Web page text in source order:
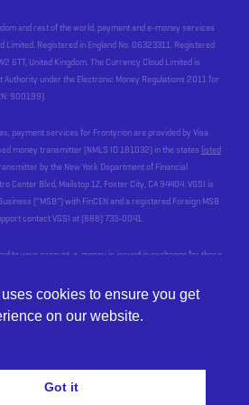
and rest of the world, payment and e-money services
Limited. Registered in England No. 06323311. Registered
6TT, United Kingdom. The Currency Cloud Limited is
Authority under the Electronic Money Regulations 2011 for
900199).
payment services for Frontyrion are provided by Visa
money transmitter (NMLS ID 181032) in the states listed
by the New York Department of Financial
Center Blvd, Mailstop 1Z, Foster City, CA 94404. VGSI is
(“MSB”) with FinCEN and a registered Foreign MSB
contact VGSI at (888) 733-0041.
to your account, e-money is issued in exchange for these
who we work with, called Currencycloud. In line with
safeguards your funds. This means that the money
is held at a reputable bank, and most importantly, is
or our, insolvency. Currencycloud stops
has been paid out of your account to your
www.currencycloud.com/legal/terms/
cookies to ensure you get
on our website.
Got it